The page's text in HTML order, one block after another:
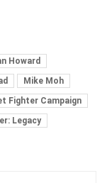
Howard
Mike Moh
Fighter Campaign
Legacy